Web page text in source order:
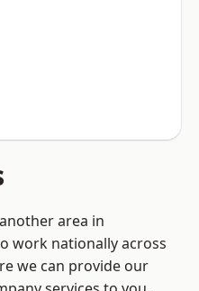
area in
work nationally across
we can provide our